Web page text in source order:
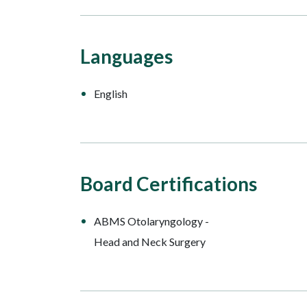
Languages
English
Board Certifications
ABMS Otolaryngology -
Head and Neck Surgery